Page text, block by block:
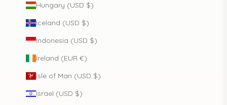
Hungary (USD $)
Iceland (USD $)
Indonesia (USD $)
Ireland (EUR €)
Isle of Man (USD $)
Israel (USD $)